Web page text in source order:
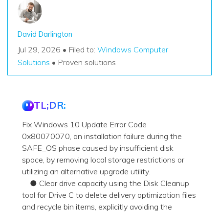
David Darlington
Jul 29, 2026 • Filed to: Windows Computer
Solutions • Proven solutions
TL;DR:
Fix Windows 10 Update Error Code
0x80070070, an installation failure during the
SAFE_OS phase caused by insufficient disk
space, by removing local storage restrictions or
utilizing an alternative upgrade utility.
● Clear drive capacity using the Disk Cleanup
tool for Drive C to delete delivery optimization files
and recycle bin items, explicitly avoiding the